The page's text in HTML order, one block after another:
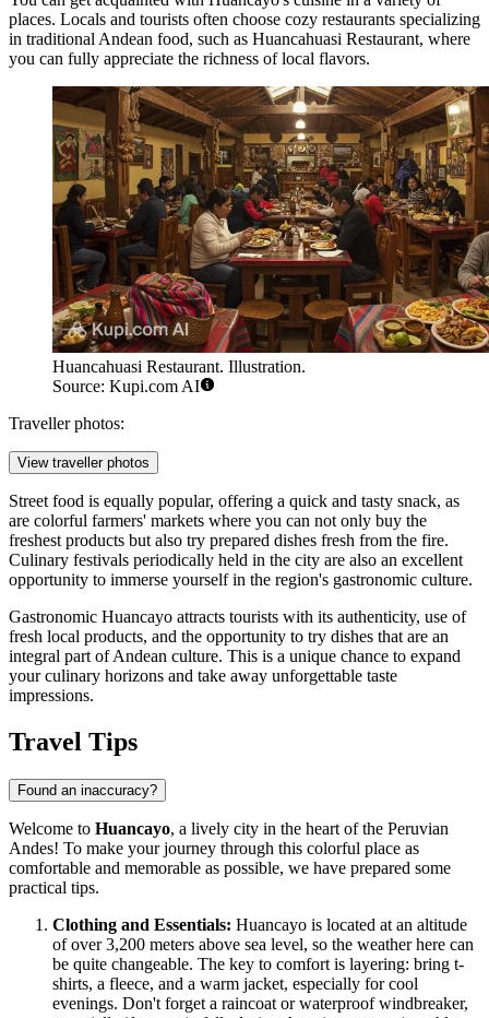
places. Locals and tourists often choose cozy restaurants specializing
in traditional Andean food, such as Huancahuasi Restaurant, where
you can fully appreciate the richness of local flavors.
Huancahuasi Restaurant. Illustration.
Source: Kupi.com AI
Traveller photos:
View traveller photos
Street food is equally popular, offering a quick and tasty snack, as
are colorful farmers' markets where you can not only buy the
freshest products but also try prepared dishes fresh from the fire.
Culinary festivals periodically held in the city are also an excellent
opportunity to immerse yourself in the region's gastronomic culture.
Gastronomic Huancayo attracts tourists with its authenticity, use of
fresh local products, and the opportunity to try dishes that are an
integral part of Andean culture. This is a unique chance to expand
your culinary horizons and take away unforgettable taste
impressions.
Travel Tips
Found an inaccuracy?
Welcome to Huancayo, a lively city in the heart of the Peruvian
Andes! To make your journey through this colorful place as
comfortable and memorable as possible, we have prepared some
practical tips.
Clothing and Essentials: Huancayo is located at an altitude
of over 3,200 meters above sea level, so the weather here can
be quite changeable. The key to comfort is layering: bring t-
shirts, a fleece, and a warm jacket, especially for cool
evenings. Don't forget a raincoat or waterproof windbreaker,